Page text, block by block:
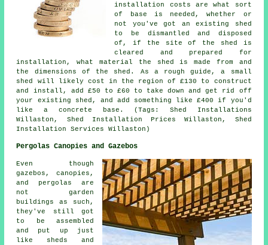
installation costs are what sort
of base is needed, whether or
not you've got an existing shed
to be dismantled and disposed
of, if the site of the shed is
cleared and prepared for
installation, what material the shed is made from and
the dimensions of the shed. As a rough guide, a small
shed will likely cost in the region of £130 to construct
and install, add £50 to £60 to take down and get rid off
your existing shed, and add something like £400 if you'd
like a concrete base. (Tags: Shed Installations
Willaston, Shed Installation Prices Willaston, Shed
Installation Services Willaston)
Pergolas Canopies and Gazebos
Even though
gazebos, canopies,
and pergolas are
not garden
buildings as such,
they've still got
to be assembled
and put up just
like sheds and